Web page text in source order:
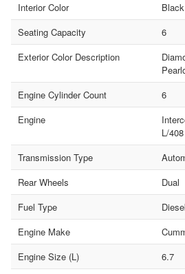
Interior Color
Black
Seating Capacity
6
Exterior Color Description
Engine Cylinder Count
6
Engine
L/408
Transmission Type
Rear Wheels
Dual
Fuel Type
Diesel
Engine Make
Engine Size (L)
6.7